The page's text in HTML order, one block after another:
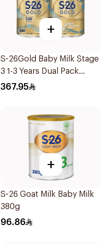
+
S-26Gold Baby Milk Stage
3 1-3 Years Dual Pack
2×1.8Kg
367.95
+
S-26 Goat Milk Baby Milk
380g
96.86